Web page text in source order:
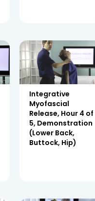
Integrative
Myofascial
Release, Hour 4 of
5, Demonstration
(Lower Back,
Buttock, Hip)